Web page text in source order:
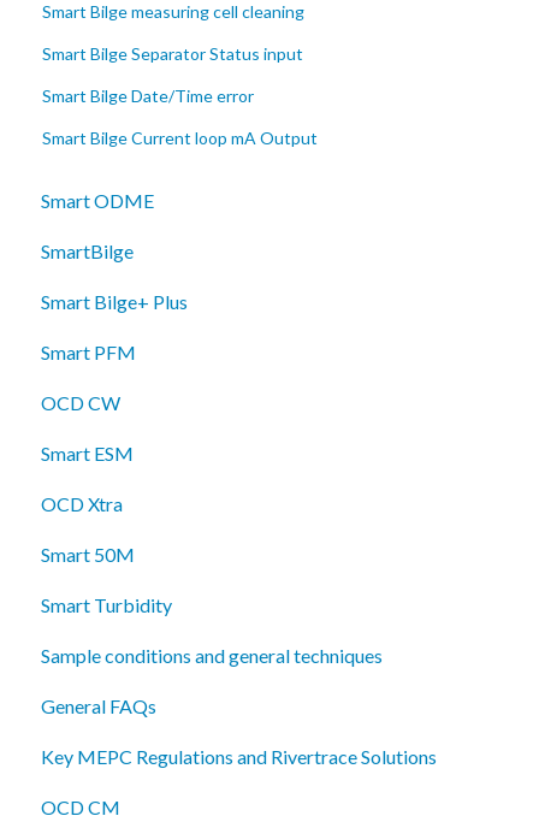
Smart Bilge measuring cell cleaning
Smart Bilge Separator Status input
Smart Bilge Date/Time error
Smart Bilge Current loop mA Output
Smart ODME
SmartBilge
Smart Bilge+ Plus
Smart PFM
OCD CW
Smart ESM
OCD Xtra
Smart 50M
Smart Turbidity
Sample conditions and general techniques
General FAQs
Key MEPC Regulations and Rivertrace Solutions
OCD CM